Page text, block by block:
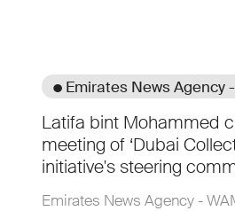
● Emirates News Agency
Latifa bint Mohammed
meeting of ‘Dubai
initiative's steering
Emirates News Agency -